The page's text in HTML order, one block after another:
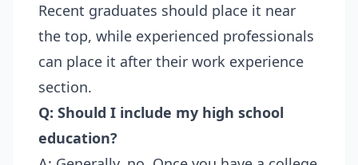
Recent graduates should place it near
the top, while experienced professionals
can place it after their work experience
section.
Q: Should I include my high school
education?